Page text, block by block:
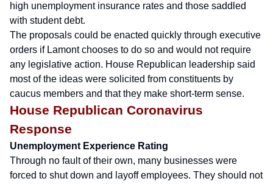
high unemployment insurance rates and those saddled
with student debt.
The proposals could be enacted quickly through executive
orders if Lamont chooses to do so and would not require
any legislative action. House Republican leadership said
most of the ideas were solicited from constituents by
caucus members and that they make short-term sense.
House Republican Coronavirus
Response
Unemployment Experience Rating
Through no fault of their own, many businesses were
forced to shut down and layoff employees. They should not